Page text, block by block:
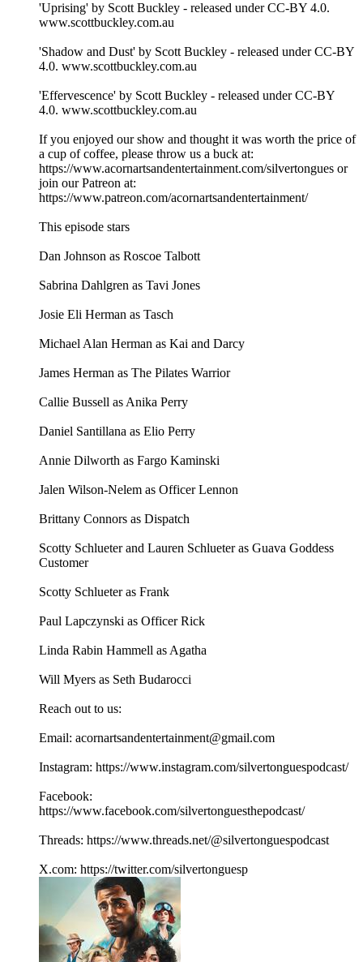
'Uprising' by Scott Buckley - released under CC-BY 4.0.
www.scottbuckley.com.au
'Shadow and Dust' by Scott Buckley - released under CC-BY
4.0. www.scottbuckley.com.au
'Effervescence' by Scott Buckley - released under CC-BY
4.0. www.scottbuckley.com.au
If you enjoyed our show and thought it was worth the price of
a cup of coffee, please throw us a buck at:
https://www.acornartsandentertainment.com/silvertongues or
join our Patreon at:
https://www.patreon.com/acornartsandentertainment/
This episode stars
Dan Johnson as Roscoe Talbott
Sabrina Dahlgren as Tavi Jones
Josie Eli Herman as Tasch
Michael Alan Herman as Kai and Darcy
James Herman as The Pilates Warrior
Callie Bussell as Anika Perry
Daniel Santillana as Elio Perry
Annie Dilworth as Fargo Kaminski
Jalen Wilson-Nelem as Officer Lennon
Brittany Connors as Dispatch
Scotty Schlueter and Lauren Schlueter as Guava Goddess
Customer
Scotty Schlueter as Frank
Paul Lapczynski as Officer Rick
Linda Rabin Hammell as Agatha
Will Myers as Seth Budarocci
Reach out to us:
Email: acornartsandentertainment@gmail.com
Instagram: https://www.instagram.com/silvertonguespodcast/
Facebook:
https://www.facebook.com/silvertonguesthepodcast/
Threads: https://www.threads.net/@silvertonguespodcast
X.com: https://twitter.com/silvertonguesp